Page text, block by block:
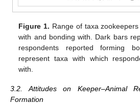
Figure 1. Range of taxa
with and bonding with. Dark bars
respondents reported forming
represent taxa with which
with.
3.2. Attitudes on Keeper–Animal
Formation